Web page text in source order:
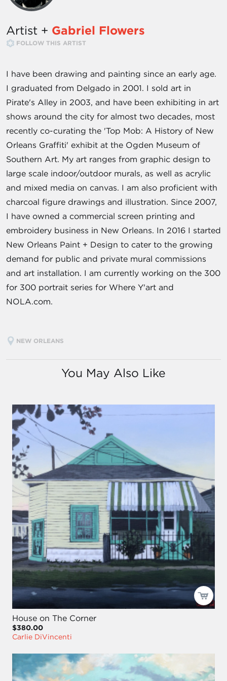
Artist + Gabriel Flowers
FOLLOW THIS ARTIST
I have been drawing and painting since an early age.
I graduated from Delgado in 2001. I sold art in
Pirate's Alley in 2003, and have been exhibiting in art
shows around the city for almost two decades, most
recently co-curating the 'Top Mob: A History of New
Orleans Graffiti' exhibit at the Ogden Museum of
Southern Art. My art ranges from graphic design to
large scale indoor/outdoor murals, as well as acrylic
and mixed media on canvas. I am also proficient with
charcoal figure drawings and illustration. Since 2007,
I have owned a commercial screen printing and
embroidery business in New Orleans. In 2016 I started
New Orleans Paint + Design to cater to the growing
demand for public and private mural commissions
and art installation. I am currently working on the 300
for 300 portrait series for Where Y'art and
NOLA.com.
NEW ORLEANS
You May Also Like
House on The Corner
$380.00
Carlie DiVincenti